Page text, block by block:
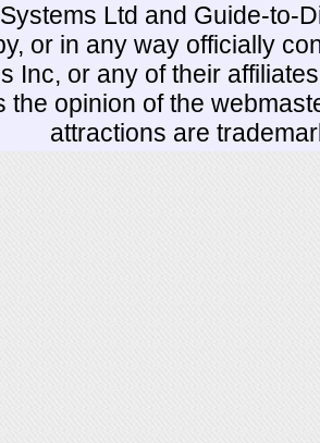
Ltd and Guide-to-
or in any way officially
Inc, or any of their
the opinion of the
attractions are